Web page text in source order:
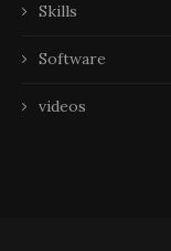
Skills
Software
videos